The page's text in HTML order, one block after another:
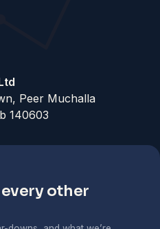
Peer Muchalla
140603
other